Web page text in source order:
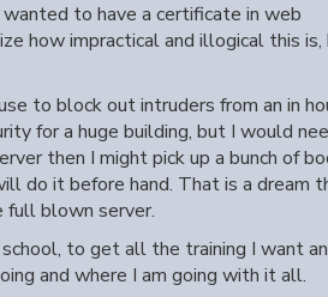
to have a certificate in web
how impractical and illogical this
to block out intruders from an in
for a huge building, but I would
then I might pick up a bunch of
do it before hand. That is a dream
full blown server.
to get all the training I want
and where I am going with it all.